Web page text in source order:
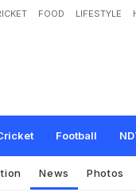
FOOD LIFESTYLE
Football
Shreyas Iyer Points
e In A ow
News Photos